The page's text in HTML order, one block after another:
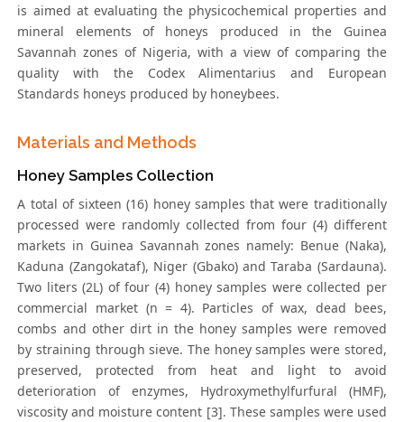
is aimed at evaluating the physicochemical properties and
mineral elements of honeys produced in the Guinea
Savannah zones of Nigeria, with a view of comparing the
quality with the Codex Alimentarius and European
Standards honeys produced by honeybees.
Materials and Methods
Honey Samples Collection
A total of sixteen (16) honey samples that were traditionally
processed were randomly collected from four (4) different
markets in Guinea Savannah zones namely: Benue (Naka),
Kaduna (Zangokataf), Niger (Gbako) and Taraba (Sardauna).
Two liters (2L) of four (4) honey samples were collected per
commercial market (n = 4). Particles of wax, dead bees,
combs and other dirt in the honey samples were removed
by straining through sieve. The honey samples were stored,
preserved, protected from heat and light to avoid
deterioration of enzymes, Hydroxymethylfurfural (HMF),
viscosity and moisture content [3]. These samples were used